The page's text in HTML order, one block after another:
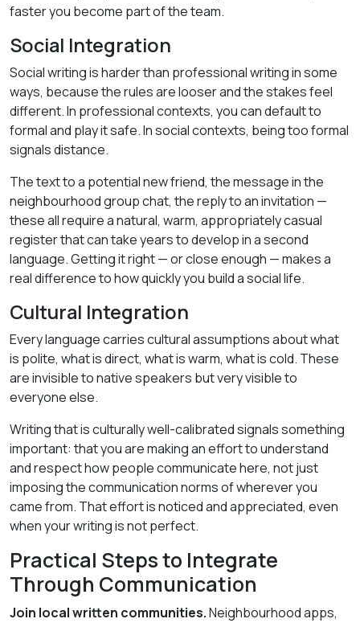
faster you become part of the team.
Social Integration
Social writing is harder than professional writing in some
ways, because the rules are looser and the stakes feel
different. In professional contexts, you can default to
formal and play it safe. In social contexts, being too formal
signals distance.
The text to a potential new friend, the message in the
neighbourhood group chat, the reply to an invitation —
these all require a natural, warm, appropriately casual
register that can take years to develop in a second
language. Getting it right — or close enough — makes a
real difference to how quickly you build a social life.
Cultural Integration
Every language carries cultural assumptions about what
is polite, what is direct, what is warm, what is cold. These
are invisible to native speakers but very visible to
everyone else.
Writing that is culturally well-calibrated signals something
important: that you are making an effort to understand
and respect how people communicate here, not just
imposing the communication norms of wherever you
came from. That effort is noticed and appreciated, even
when your writing is not perfect.
Practical Steps to Integrate
Through Communication
Join local written communities.Neighbourhood apps,